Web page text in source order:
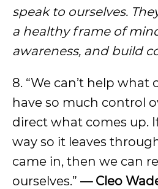
speak to ourselves.
a healthy frame of
awareness, and build
8. “We can’t help what
have so much control
direct what comes up.
way so it leaves
came in, then we can
ourselves.” — Cleo